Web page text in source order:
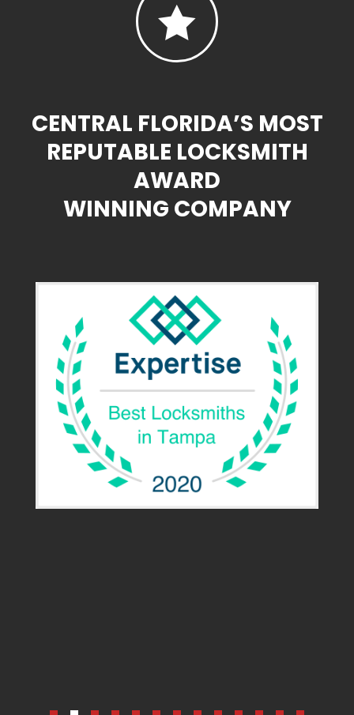

CENTRAL FLORIDA’S MOST
REPUTABLE LOCKSMITH
AWARD
WINNING COMPANY